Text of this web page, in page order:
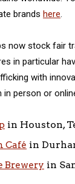
brands here
now stock fair
in particular
with
in person or
in Houston,
Café in
Brewery in